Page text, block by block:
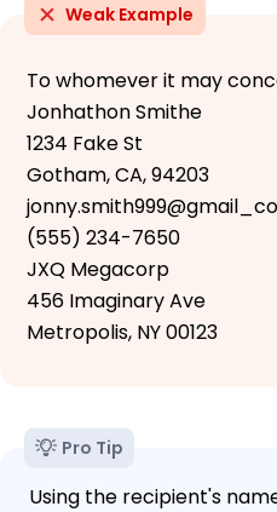
Weak Example
To whomever it may
Jonhathon Smithe
1234 Fake St
Gotham, CA, 94203
(555) 234-7650
JXQ Megacorp
456 Imaginary Ave
Metropolis, NY 00123
Pro Tip
Using the recipient's